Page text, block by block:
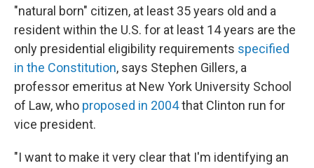
"natural born" citizen, at least 35 years old and a
resident within the U.S. for at least 14 years are the
only presidential eligibility requirements specified
in the Constitution, says Stephen Gillers, a
professor emeritus at New York University School
of Law, who proposed in 2004that Clinton run for
vice president.
"I want to make it very clear that I'm identifying an